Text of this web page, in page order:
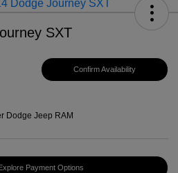
SXT
Confirm Availability
Dodge Jeep RAM
Payment Options